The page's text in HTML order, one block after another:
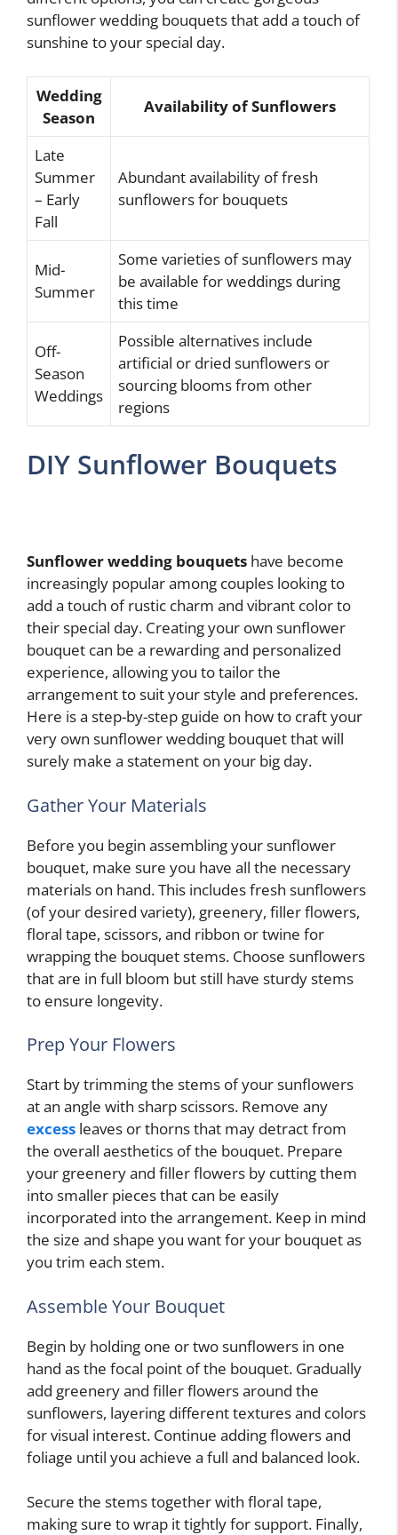
sunflower wedding bouquets that add a touch of
sunshine to your special day.
Wedding
Season
Availability of Sunflowers
Late
Summer
– Early
Fall
Abundant availability of fresh
sunflowers for bouquets
Mid-
Summer
Some varieties of sunflowers may
be available for weddings during
this time
Off-
Season
Weddings
Possible alternatives include
artificial or dried sunflowers or
sourcing blooms from other
regions
DIY Sunflower Bouquets
Sunflower wedding bouquets have become
increasingly popular among couples looking to
add a touch of rustic charm and vibrant color to
their special day. Creating your own sunflower
bouquet can be a rewarding and personalized
experience, allowing you to tailor the
arrangement to suit your style and preferences.
Here is a step-by-step guide on how to craft your
very own sunflower wedding bouquet that will
surely make a statement on your big day.
Gather Your Materials
Before you begin assembling your sunflower
bouquet, make sure you have all the necessary
materials on hand. This includes fresh sunflowers
(of your desired variety), greenery, filler flowers,
floral tape, scissors, and ribbon or twine for
wrapping the bouquet stems. Choose sunflowers
that are in full bloom but still have sturdy stems
to ensure longevity.
Prep Your Flowers
Start by trimming the stems of your sunflowers
at an angle with sharp scissors. Remove any
excess leaves or thorns that may detract from
the overall aesthetics of the bouquet. Prepare
your greenery and filler flowers by cutting them
into smaller pieces that can be easily
incorporated into the arrangement. Keep in mind
the size and shape you want for your bouquet as
you trim each stem.
Assemble Your Bouquet
Begin by holding one or two sunflowers in one
hand as the focal point of the bouquet. Gradually
add greenery and filler flowers around the
sunflowers, layering different textures and colors
for visual interest. Continue adding flowers and
foliage until you achieve a full and balanced look.
Secure the stems together with floral tape,
making sure to wrap it tightly for support. Finally,